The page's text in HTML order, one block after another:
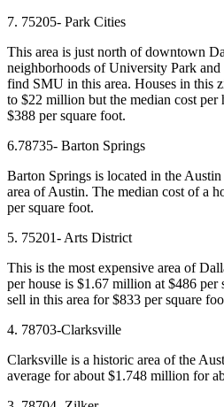
7. 75205- Park Cities
This area is just north of downtown
neighborhoods of University Park
find SMU in this area. Houses in this
to $22 million but the median cost
$388 per square foot.
6.78735- Barton Springs
Barton Springs is located in the
area of Austin. The median cost of a
per square foot.
5. 75201- Arts District
This is the most expensive area of
per house is $1.67 million at $486 per
sell in this area for $833 per square
4. 78703-Clarksville
Clarksville is a historic area of the
average for about $1.748 million for